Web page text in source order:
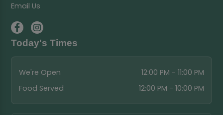
Email Us
Today's Times
We're Open
12:00 PM - 11:00 PM
Food Served
12:00 PM - 10:00 PM